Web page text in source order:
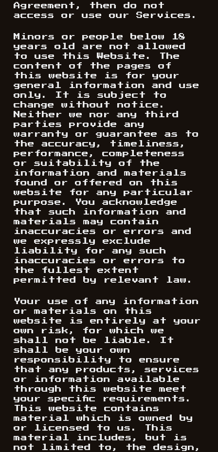
Agreement, then do not
access or use our Services.
Minors or people below 18
years old are not allowed
to use this Website. The
content of the pages of
this website is for your
general information and use
only. It is subject to
change without notice.
Neither we nor any third
parties provide any
warranty or guarantee as to
the accuracy, timeliness,
performance, completeness
or suitability of the
information and materials
found or offered on this
website for any particular
purpose. You acknowledge
that such information and
materials may contain
inaccuracies or errors and
we expressly exclude
liability for any such
inaccuracies or errors to
the fullest extent
permitted by relevant law.
Your use of any information
or materials on this
website is entirely at your
own risk, for which we
shall not be liable. It
shall be your own
responsibility to ensure
that any products, services
or information available
through this website meet
your specific requirements.
This website contains
material which is owned by
or licensed to us. This
material includes, but is
not limited to, the design,